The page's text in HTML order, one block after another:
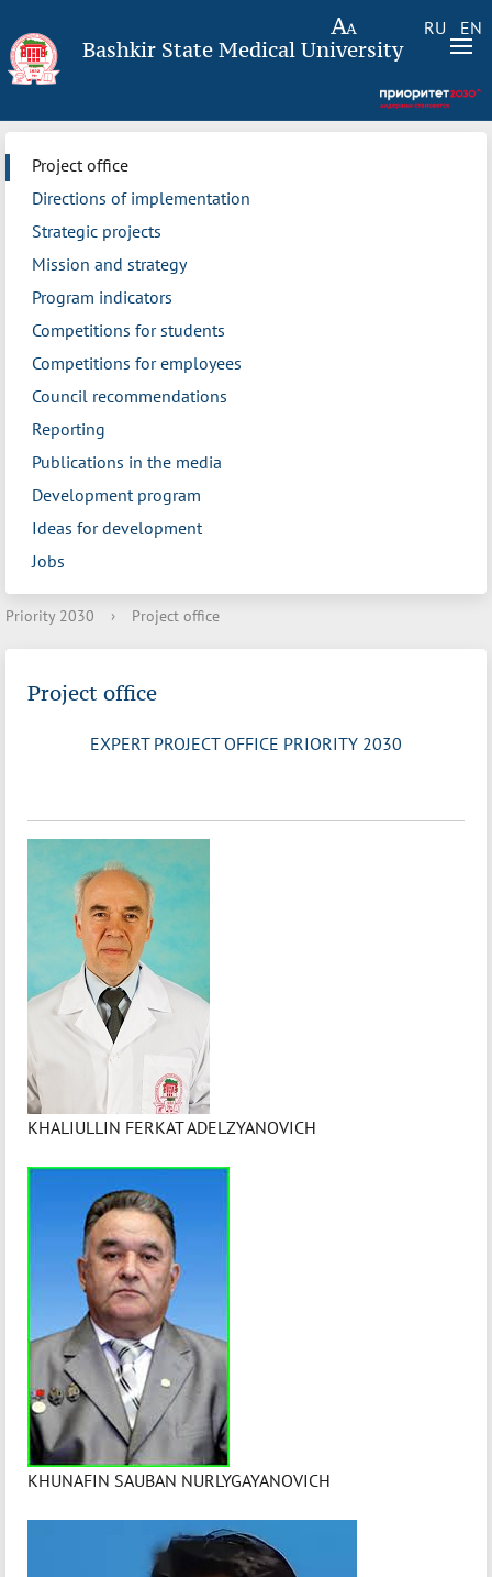
RU EN
Bashkir State Medical University
Project office
Directions of implementation
Strategic projects
Mission and strategy
Program indicators
Competitions for students
Competitions for employees
Council recommendations
Reporting
Publications in the media
Development program
Ideas for development
Jobs
Priority 2030 › Project office
Project office
EXPERT PROJECT OFFICE PRIORITY 2030
KHALIULLIN FERKAT ADELZYANOVICH
KHUNAFIN SAUBAN NURLYGAYANOVICH